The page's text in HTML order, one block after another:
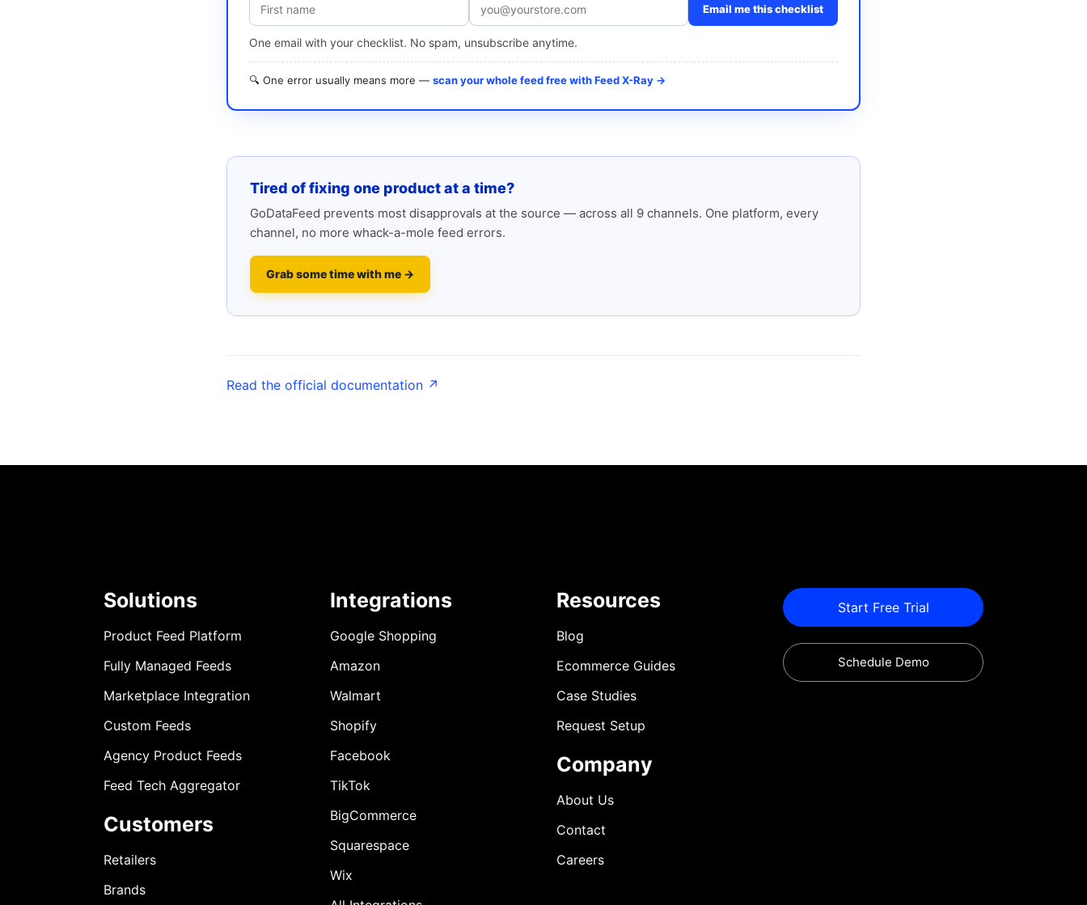
Email me this checklist
One email with your checklist. No spam, unsubscribe anytime.
🔍 One error usually means more — scan your whole feed free with Feed X-Ray →
Tired of fixing one product at a time?
GoDataFeed prevents most disapprovals at the source — across all 9 channels. One platform, every
channel, no more whack-a-mole feed errors.
Grab some time with me →
Read the official documentation ↗
Solutions
Product Feed Platform
Fully Managed Feeds
Marketplace Integration
Custom Feeds
Agency Product Feeds
Feed Tech Aggregator
Customers
Retailers
Brands
Integrations
Google Shopping
Amazon
Walmart
Shopify
Facebook
TikTok
BigCommerce
Squarespace
Wix
Resources
Blog
Ecommerce Guides
Case Studies
Request Setup
Company
About Us
Contact
Careers
Start Free Trial
Schedule Demo